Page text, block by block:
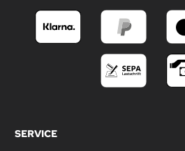
SERVICE